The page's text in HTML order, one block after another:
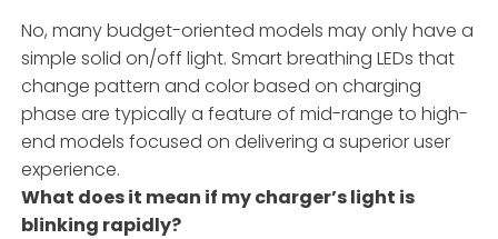
No, many budget-oriented models may only have a
simple solid on/off light. Smart breathing LEDs that
change pattern and color based on charging
phase are typically a feature of mid-range to high-
end models focused on delivering a superior user
experience.
What does it mean if my charger’s light is
blinking rapidly?